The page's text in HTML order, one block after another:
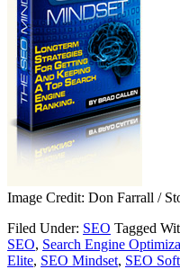
Image Credit: Don Farrall /
Filed Under: SEO Tagged
SEO, Search Engine
Elite, SEO Mindset, SEO